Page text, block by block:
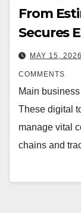
From
Secures
MAY 15, 2026
COMMENTS
Main
These digital
manage vital
chains and